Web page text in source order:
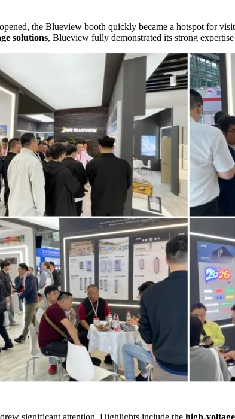
the Blueview booth quickly became a hotspot for
solutions, Blueview fully demonstrated its strong